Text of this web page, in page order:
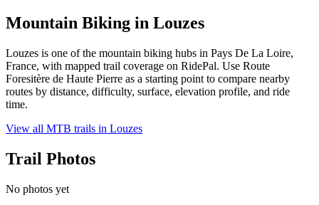
Mountain Biking in Louzes
Louzes is one of the mountain biking hubs in Pays De La Loire,
France, with mapped trail coverage on RidePal. Use Route
Foresitère de Haute Pierre as a starting point to compare nearby
routes by distance, difficulty, surface, elevation profile, and ride
time.
View all MTB trails in Louzes
Trail Photos
No photos yet